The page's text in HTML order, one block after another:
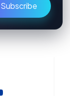
Subscribe